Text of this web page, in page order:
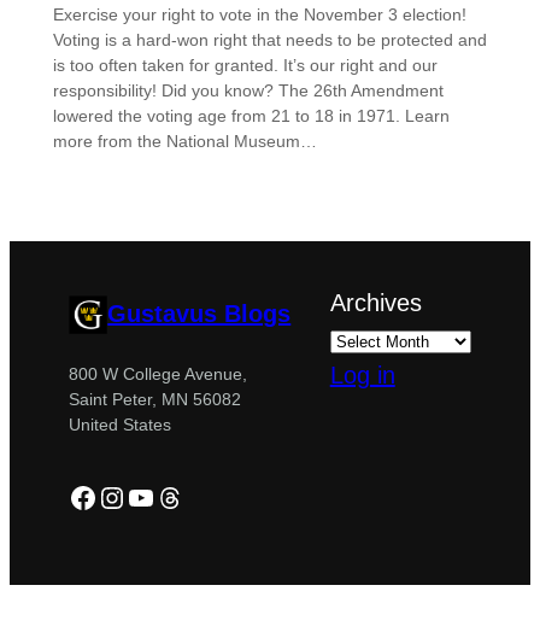
Exercise your right to vote in the November 3 election!
Voting is a hard-won right that needs to be protected and
is too often taken for granted. It’s our right and our
responsibility! Did you know? The 26th Amendment
lowered the voting age from 21 to 18 in 1971. Learn
more from the National Museum…
Gustavus Blogs
800 W College Avenue,
Saint Peter, MN 56082
United States
Facebook
Instagram
YouTube
Threads
Archives
Log in